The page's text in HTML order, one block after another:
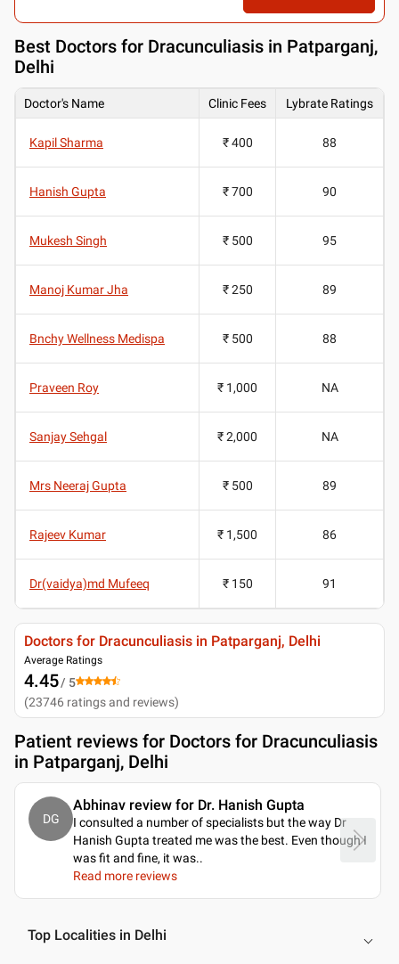
Best Doctors for Dracunculiasis in Patparganj,
Delhi
Doctor's Name Clinic Fees Lybrate Ratings
Kapil Sharma ₹ 400 88
Hanish Gupta ₹ 700 90
Mukesh Singh ₹ 500 95
Manoj Kumar Jha ₹ 250 89
Bnchy Wellness Medispa ₹ 500 88
Praveen Roy ₹ 1,000 NA
Sanjay Sehgal ₹ 2,000 NA
Mrs Neeraj Gupta ₹ 500 89
Rajeev Kumar ₹ 1,500 86
Dr(vaidya)md Mufeeq ₹ 150 91
Doctors for Dracunculiasis in Patparganj, Delhi
Average Ratings
4.45/ 5
(23746 ratings and reviews)
Patient reviews for Doctors for Dracunculiasis
in Patparganj, Delhi
DG
Abhinav review for Dr. Hanish Gupta
I consulted a number of specialists but the way Dr
Hanish Gupta treated me was the best. Even though I
was fit and fine, it was..
Read more reviews
Top Localities in Delhi